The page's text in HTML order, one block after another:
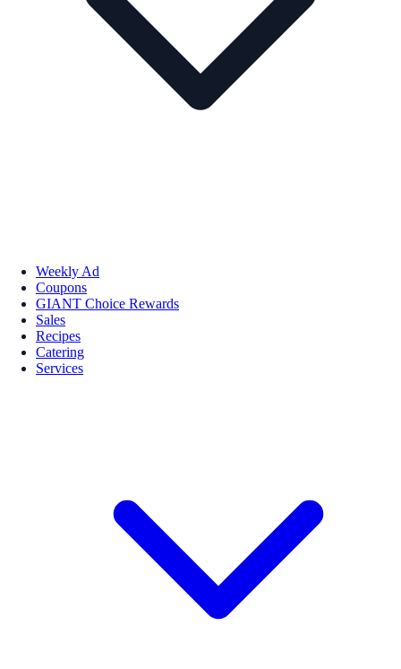
Weekly Ad
Coupons
GIANT Choice Rewards
Sales
Recipes
Catering
Services